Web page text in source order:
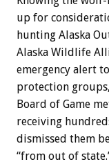
up for
hunting Alaska
Alaska Wildlife
emergency alert to
protection groups,
Board of Game
receiving
dismissed them
“from out of